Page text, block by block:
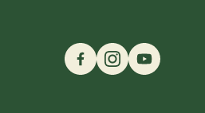
Find us on Social